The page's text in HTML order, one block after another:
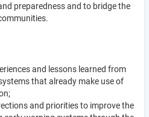
preparedness and to bridge the
and lessons learned from
that already make use of
and priorities to improve the